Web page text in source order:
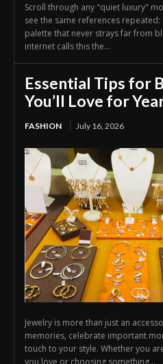
Scroll through any "quiet luxury"
see the same references
palette that never strays far from
internet calls this the...
Essential Tips for
You’ll Love for
FASHION July 16, 2026
Jewelry is more than just an
memories, celebrate important
touch to your style. Whether you